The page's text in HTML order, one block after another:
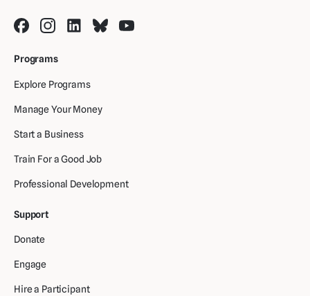
Programs
Explore Programs
Manage Your Money
Start a Business
Train For a Good Job
Professional Development
Support
Donate
Engage
Hire a Participant